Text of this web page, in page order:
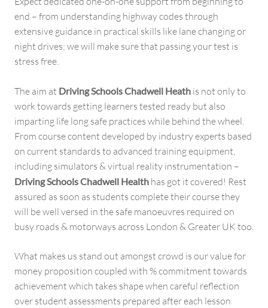
end – from understanding highway codes through
extensive guidance in practical skills like lane changing or
night drives; we will make sure that passing your test is
stress free.
The aim at Driving Schools Chadwell Heath is not only to
work towards getting learners tested ready but also
imparting life long safe practices while behind the wheel.
From course content developed by industry experts based
on current standards to advanced training equipment,
including simulators & virtual reality instrumentation –
Driving Schools Chadwell Health has got it covered! Rest
assured as soon as students complete their course they
will be well versed in the safe manoeuvres required on
busy roads & motorways across London & Greater UK too.
What makes us stand out amongst crowd is our value for
money proposition coupled with % commitment towards
achievement which takes shape when careful reflection
over student assessments prepared after each lesson